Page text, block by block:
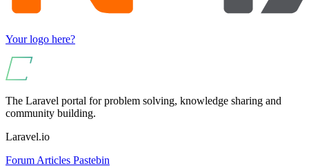
Your logo here?
The Laravel portal for problem solving, knowledge sharing and
community building.
Laravel.io
Forum Articles Pastebin